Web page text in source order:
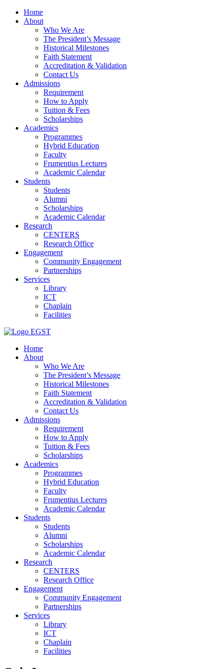
Home
About
Who We Are
The President’s Message
Historical Milestones
Faith Statement
Accreditation & Validation
Contact Us
Admissions
Requirement
How to Apply
Tuition & Fees
Scholarships
Academics
Programmes
Hybrid Education
Faculty
Frumentius Lectures
Academic Calendar
Students
Students
Alumni
Scholarships
Academic Calendar
Research
CENTERS
Research Office
Engagement
Community Engagement
Partnerships
Services
Library
ICT
Chaplain
Facilities
EGST
Home
About
Who We Are
The President’s Message
Historical Milestones
Faith Statement
Accreditation & Validation
Contact Us
Admissions
Requirement
How to Apply
Tuition & Fees
Scholarships
Academics
Programmes
Hybrid Education
Faculty
Frumentius Lectures
Academic Calendar
Students
Students
Alumni
Scholarships
Academic Calendar
Research
CENTERS
Research Office
Engagement
Community Engagement
Partnerships
Services
Library
ICT
Chaplain
Facilities